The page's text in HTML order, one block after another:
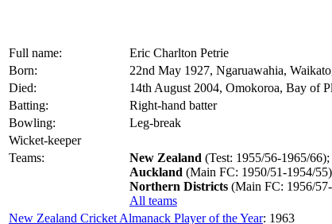
Full name:
Eric Charlton Petrie
Born:
22nd May 1927, Ngaruawahia,
Died:
14th August 2004, Omokoroa, Bay of
Batting:
Right-hand batter
Bowling:
Leg-break
Wicket-keeper
Teams:
New Zealand (Test: 1955/56-1965/66);
Auckland (Main FC: 1950/51-1954/
Northern Districts (Main FC: 1956/
All teams
New Zealand Cricket Almanack Player of the Year: 1963